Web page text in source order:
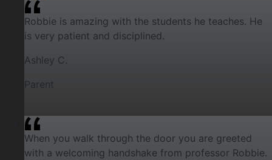
Robbie is amazing with the students he teaches. He
is very patient and disciplined.
Ashley C.
Parent
When you walk through the door you are greeted
with a welcoming handshake from professor Robbie.